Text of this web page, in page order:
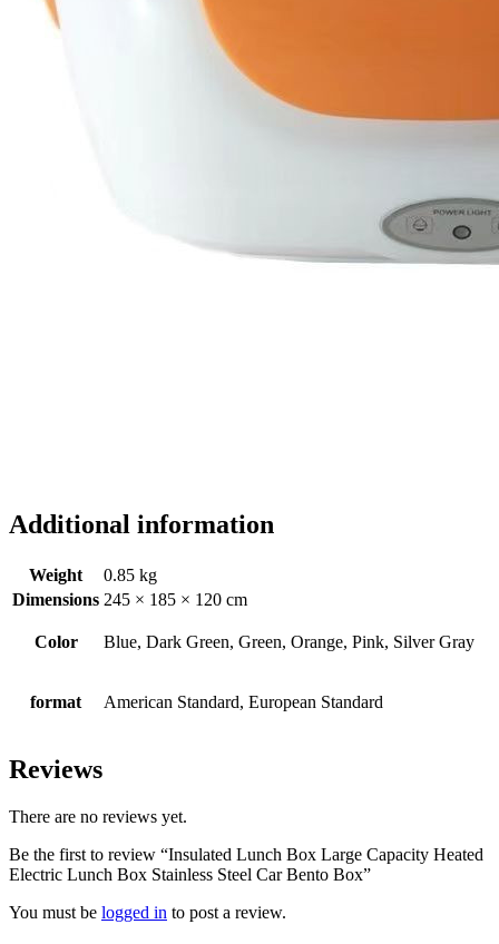
Additional information
Weight
0.85 kg
Dimensions 245 × 185 × 120 cm
Color Blue, Dark Green, Green, Orange, Pink, Silver Gray
format American Standard, European Standard
Reviews
There are no reviews yet.
Be the first to review “Insulated Lunch Box Large Capacity Heated
Electric Lunch Box Stainless Steel Car Bento Box”
You must be logged in to post a review.